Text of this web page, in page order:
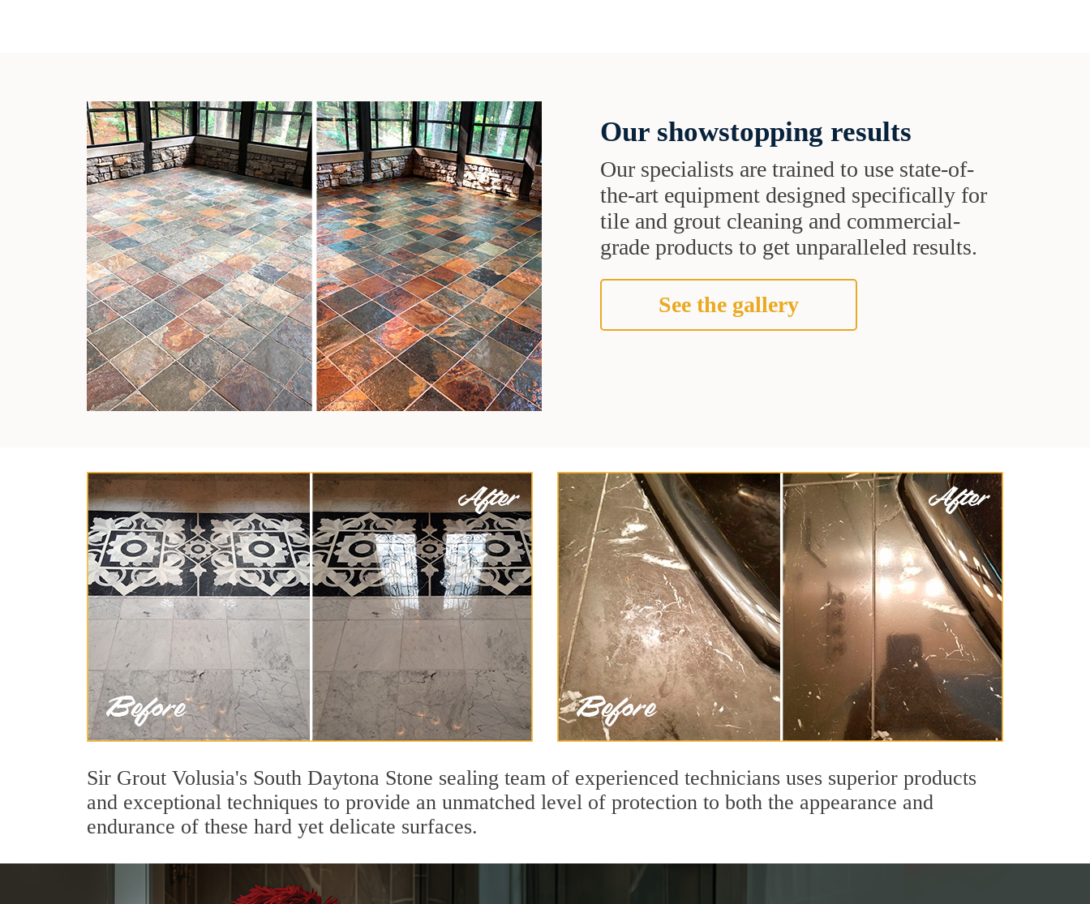
Our showstopping results
Our specialists are trained to use state-of-
the-art equipment designed specifically for
tile and grout cleaning and commercial-
grade products to get unparalleled results.
See the gallery
Sir Grout Volusia's South Daytona Stone sealing team of experienced technicians uses superior products
and exceptional techniques to provide an unmatched level of protection to both the appearance and
endurance of these hard yet delicate surfaces.